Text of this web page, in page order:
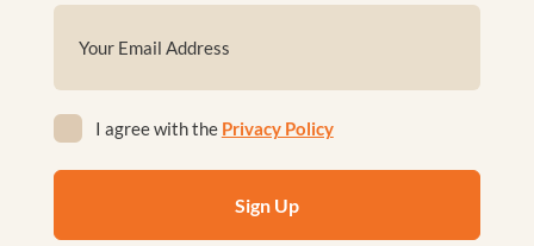
First
(Required)
(Required)
I agree with the Privacy Policy